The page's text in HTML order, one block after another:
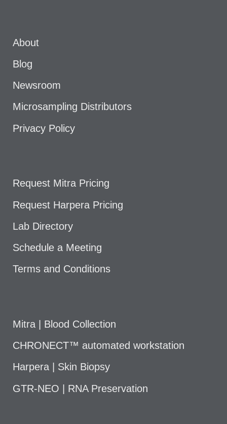
About
Blog
Newsroom
Microsampling Distributors
Privacy Policy
Request Mitra Pricing
Request Harpera Pricing
Lab Directory
Schedule a Meeting
Terms and Conditions
Mitra | Blood Collection
CHRONECT™ automated workstation
Harpera | Skin Biopsy
GTR-NEO | RNA Preservation